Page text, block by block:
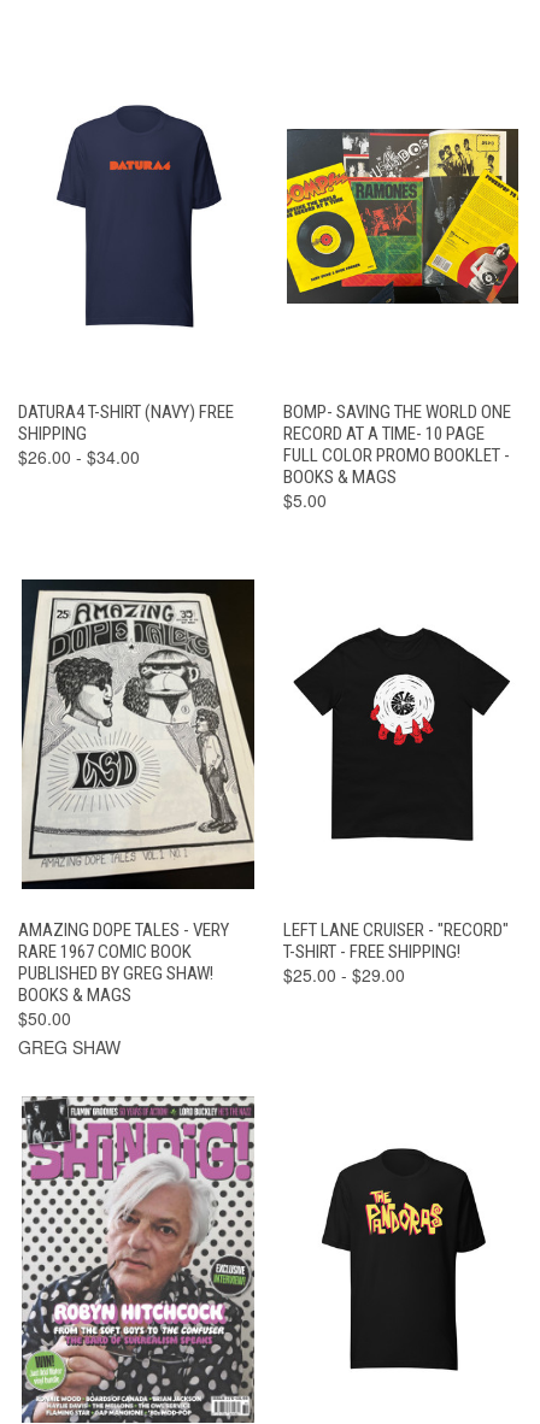
DATURA4 T-SHIRT (NAVY) FREE
SHIPPING
$26.00 - $34.00
BOMP- SAVING THE WORLD ONE
RECORD AT A TIME- 10 PAGE
FULL COLOR PROMO BOOKLET -
BOOKS & MAGS
$5.00
AMAZING DOPE TALES - VERY
RARE 1967 COMIC BOOK
PUBLISHED BY GREG SHAW!
BOOKS & MAGS
$50.00
GREG SHAW
LEFT LANE CRUISER - "RECORD"
T-SHIRT - FREE SHIPPING!
$25.00 - $29.00